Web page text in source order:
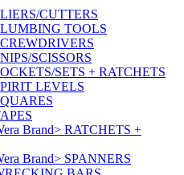
CUTTERS
TOOLS
SCISSORS
SETS + RATCHETS
LEVELS
Brand> RATCHETS +
Brand> SPANNERS